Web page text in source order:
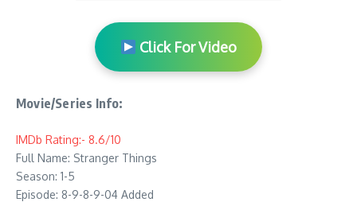
Click For Video
Movie/Series Info:
IMDb Rating:- 8.6/10
Full Name: Stranger Things
Season: 1-5
Episode: 8-9-8-9-04 Added